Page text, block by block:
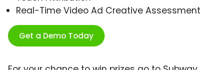
Real-Time Video Ad Creative Assessment
Get a Demo Today